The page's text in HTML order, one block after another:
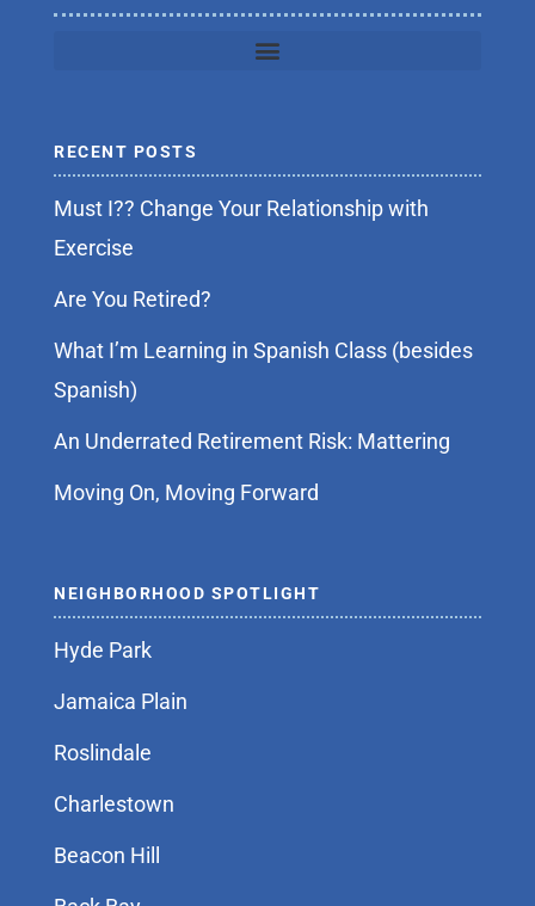
RECENT POSTS
Must I?? Change Your Relationship with
Exercise
Are You Retired?
What I’m Learning in Spanish Class (besides
Spanish)
An Underrated Retirement Risk: Mattering
Moving On, Moving Forward
NEIGHBORHOOD SPOTLIGHT
Hyde Park
Jamaica Plain
Roslindale
Charlestown
Beacon Hill